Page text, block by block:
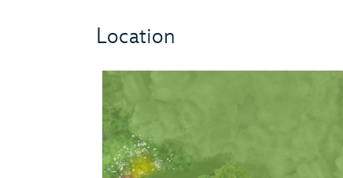
Location